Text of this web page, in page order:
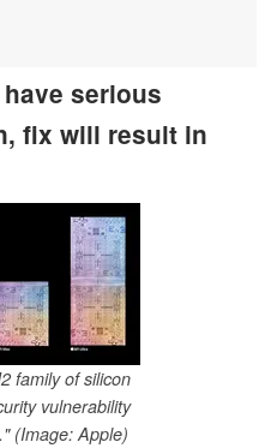
serious
fix will result in
family of silicon
vulnerability
(Image: Apple)